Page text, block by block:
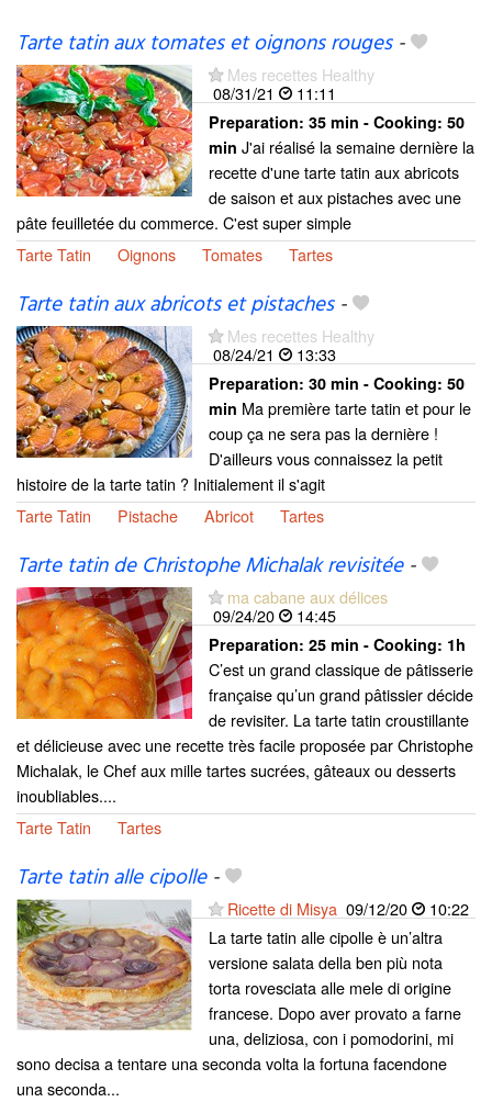
Tarte tatin aux tomates et oignons rouges-
Mes recettes Healthy
08/31/21
11:11
Preparation: 35 min - Cooking: 50
min J'ai réalisé la semaine dernière la
recette d'une tarte tatin aux abricots
de saison et aux pistaches avec une
pâte feuilletée du commerce. C'est super simple
Tarte Tatin
Oignons Tomates Tartes
Tarte tatin aux abricots et pistaches-
Mes recettes Healthy
08/24/21
13:33
Preparation: 30 min - Cooking: 50
min Ma première tarte tatin et pour le
coup ça ne sera pas la dernière !
D'ailleurs vous connaissez la petit
histoire de la tarte tatin ? Initialement il s'agit
Tarte Tatin
Pistache Abricot Tartes
Tarte tatin de Christophe Michalak revisitée-
ma cabane aux délices
09/24/20
14:45
Preparation: 25 min - Cooking: 1h
C’est un grand classique de pâtisserie
française qu’un grand pâtissier décide
de revisiter. La tarte tatin croustillante
et délicieuse avec une recette très facile proposée par Christophe
Michalak, le Chef aux mille tartes sucrées, gâteaux ou desserts
inoubliables....
Tarte Tatin
Tartes
Tarte tatin alle cipolle-
Ricette di Misya 09/12/20
10:22
La tarte tatin alle cipolle è un’altra
versione salata della ben più nota
torta rovesciata alle mele di origine
francese. Dopo aver provato a farne
una, deliziosa, con i pomodorini, mi
sono decisa a tentare una seconda volta la fortuna facendone
una seconda...